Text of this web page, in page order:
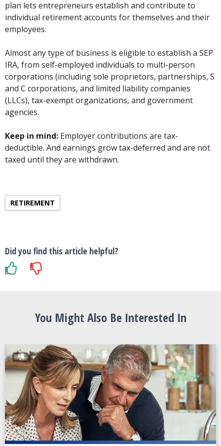
plan lets entrepreneurs establish and contribute to
individual retirement accounts for themselves and their
employees.
Almost any type of business is eligible to establish a SEP
IRA, from self-employed individuals to multi-person
corporations (including sole proprietors, partnerships, S
and C corporations, and limited liability companies
(LLCs), tax-exempt organizations, and government
agencies.
Keep in mind: Employer contributions are tax-
deductible. And earnings grow tax-deferred and are not
taxed until they are withdrawn.
RETIREMENT
Did you find this article helpful?
You Might Also Be Interested In